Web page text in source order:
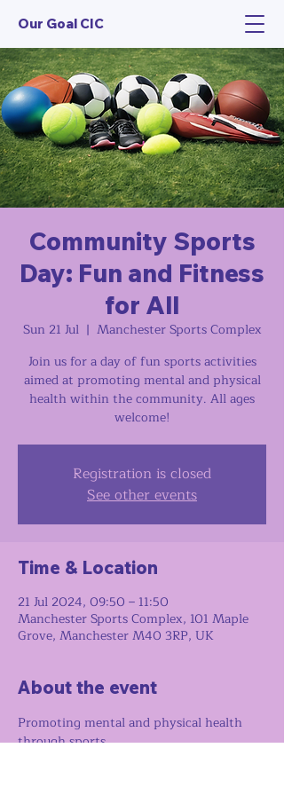
Our Goal CIC
Community Sports
Day: Fun and Fitness
for All
Sun 21 Jul
  |
Manchester Sports Complex
Join us for a day of fun sports activities
aimed at promoting mental and physical
health within the community. All ages
welcome!
Registration is closed
See other events
Time & Location
21 Jul 2024, 09:50 – 11:50
Manchester Sports Complex, 101 Maple
Grove, Manchester M40 3RP, UK
About the event
Promoting mental and physical health
through sports